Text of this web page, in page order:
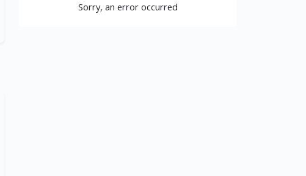
Sorry, an error occurred